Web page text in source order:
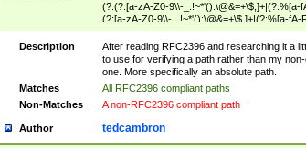
(?:(?:[a-zA-Z0-9\\-
(?:[a-zA-Z0-9\\-_.!~*'():\@&=+\$,]+|(?:%[a-
zA-Z0-9\\-_.!~*'():\@&=+\$,]+|(?:%[a-fA-F0-
Description
After reading RFC2396 and researching it a
to use for verifying a path rather than my
one. More specifically an absolute path.
Matches
All RFC2396 compliant paths
Non-Matches
A non-RFC2396 compliant path
Author tedcambron